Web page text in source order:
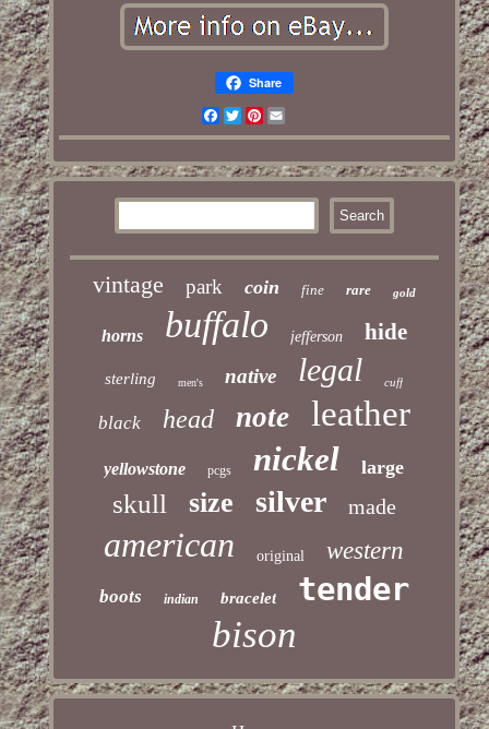
Share
Facebook
TwitterPinterest
Email
vintage park coin fine rare gold
horns buffalo jefferson hide
sterling men's native legal cuff
black head note leather
yellowstone pcgs nickel large
skull size silver made
american original western
boots indian bracelet tender
bison